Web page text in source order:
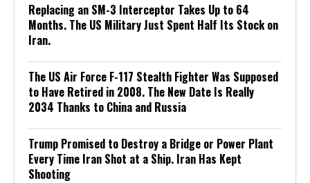
Replacing an SM-3 Interceptor Takes Up to 64
Months. The US Military Just Spent Half Its Stock on
Iran.
The US Air Force F-117 Stealth Fighter Was Supposed
to Have Retired in 2008. The New Date Is Really
2034 Thanks to China and Russia
Trump Promised to Destroy a Bridge or Power Plant
Every Time Iran Shot at a Ship. Iran Has Kept
Shooting